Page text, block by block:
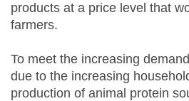
products at a price level that
farmers.
To meet the increasing
due to the increasing
production of animal protein